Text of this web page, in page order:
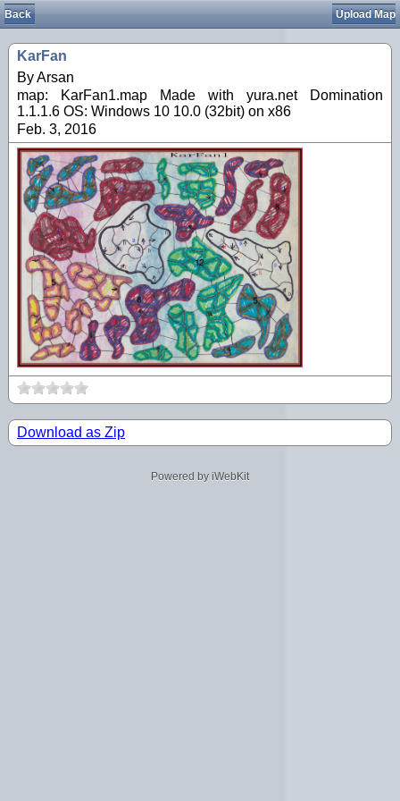
Back Upload Map
KarFan
By Arsan
map: KarFan1.map Made with yura.net Domination
1.1.1.6 OS: Windows 10 10.0 (32bit) on x86
Feb. 3, 2016
Download as Zip
Powered by iWebKit